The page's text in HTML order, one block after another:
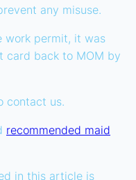
any misuse.
work permit, it was
card back to MOM by
contact us.
recommended maid
in this article is